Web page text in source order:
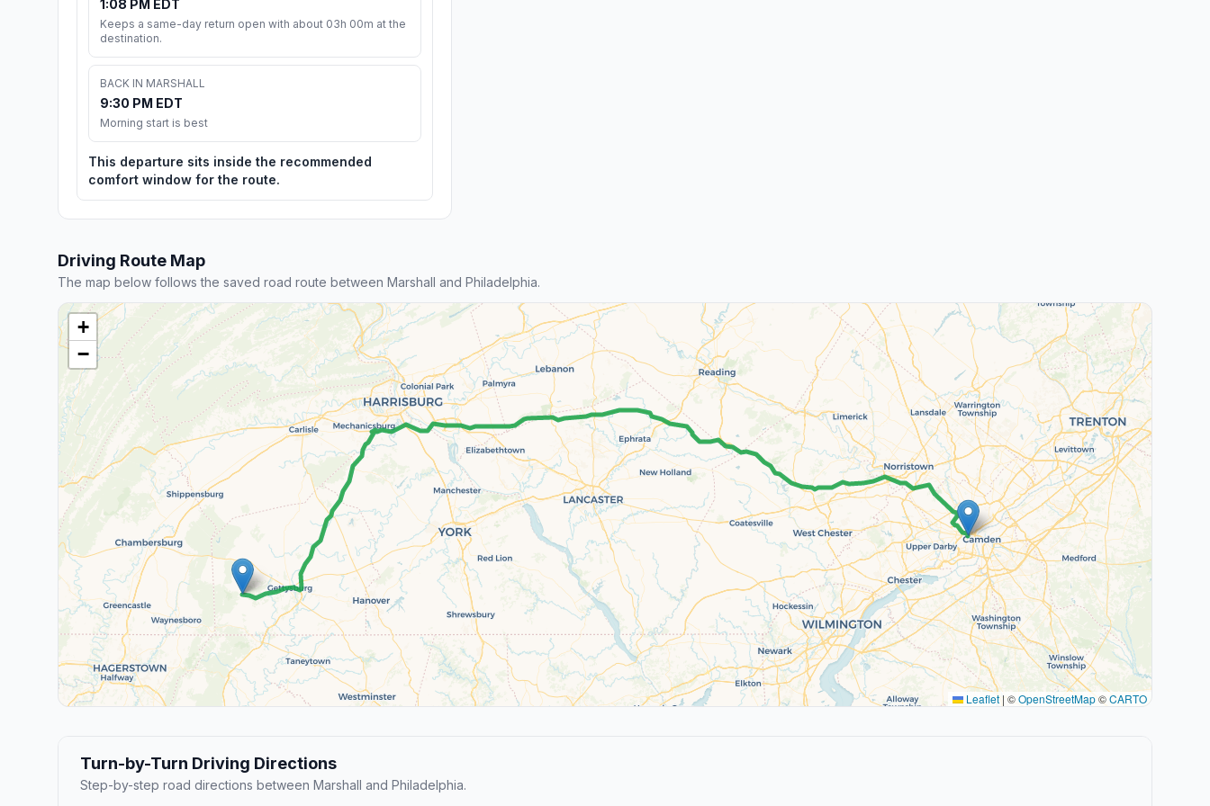
1:08 PM EDT
Keeps a same-day return open with about 03h 00m at the
destination.
BACK IN MARSHALL
9:30 PM EDT
Morning start is best
This departure sits inside the recommended
comfort window for the route.
Driving Route Map
The map below follows the saved road route between Marshall and Philadelphia.
+
−
Leaflet | ©OpenStreetMap©CARTO
Turn-by-Turn Driving Directions
Step-by-step road directions between Marshall and Philadelphia.